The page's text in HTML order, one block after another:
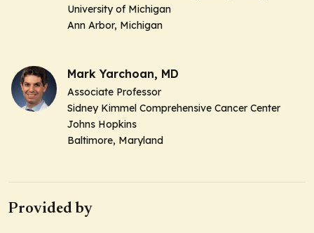
University of Michigan
Ann Arbor, Michigan
Mark Yarchoan, MD
Associate Professor
Sidney Kimmel Comprehensive Cancer Center
Johns Hopkins
Baltimore, Maryland
Provided by